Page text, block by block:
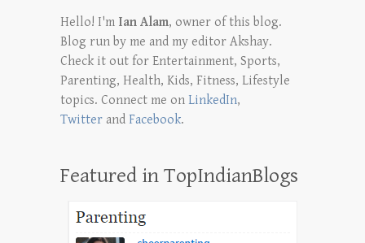
Hello! I'm Ian Alam, owner of this blog.
Blog run by me and my editor Akshay.
Check it out for Entertainment, Sports,
Parenting, Health, Kids, Fitness, Lifestyle
topics. Connect me on LinkedIn,
Twitter and Facebook.
Featured in TopIndianBlogs